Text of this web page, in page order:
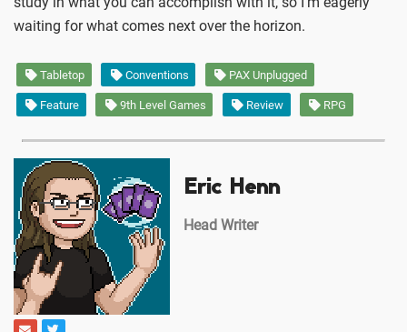
waiting for what comes next over the horizon.
Tabletop Conventions PAX Unplugged
Feature 9th Level Games Review RPG
Eric Henn
Head Writer